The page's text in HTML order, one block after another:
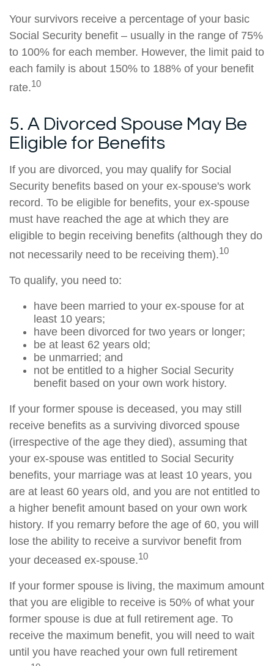
Your survivors receive a percentage of your basic
Social Security benefit – usually in the range of 75%
to 100% for each member. However, the limit paid to
each family is about 150% to 188% of your benefit
rate.10
5. A Divorced Spouse May Be
Eligible for Benefits
If you are divorced, you may qualify for Social
Security benefits based on your ex-spouse's work
record. To be eligible for benefits, your ex-spouse
must have reached the age at which they are
eligible to begin receiving benefits (although they do
not necessarily need to be receiving them).10
To qualify, you need to:
have been married to your ex-spouse for at
least 10 years;
have been divorced for two years or longer;
be at least 62 years old;
be unmarried; and
not be entitled to a higher Social Security
benefit based on your own work history.
If your former spouse is deceased, you may still
receive benefits as a surviving divorced spouse
(irrespective of the age they died), assuming that
your ex-spouse was entitled to Social Security
benefits, your marriage was at least 10 years, you
are at least 60 years old, and you are not entitled to
a higher benefit amount based on your own work
history. If you remarry before the age of 60, you will
lose the ability to receive a survivor benefit from
your deceased ex-spouse.10
If your former spouse is living, the maximum amount
that you are eligible to receive is 50% of what your
former spouse is due at full retirement age. To
receive the maximum benefit, you will need to wait
until you have reached your own full retirement